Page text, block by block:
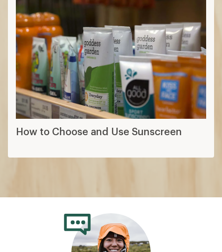
How to Choose and Use Sunscreen